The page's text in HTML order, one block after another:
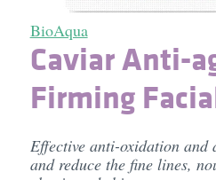
BioAqua
Caviar Anti-
Firming
Effective anti-oxidation
and reduce the fine lines,